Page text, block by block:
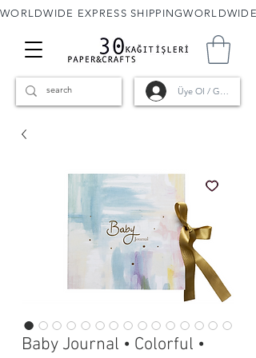
WORLDWIDE EXPRESS SHIPPING
Üye Ol / Giriş
Baby Journal • Colorful •